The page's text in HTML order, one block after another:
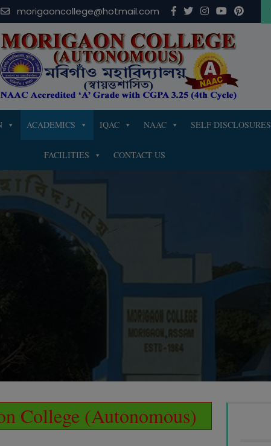
morigaoncollege@hotmail.com
ACADEMICS IQAC NAAC SELF DISCLOSURES
FACILITIES CONTACT US
College (Autonomous)
modal-check